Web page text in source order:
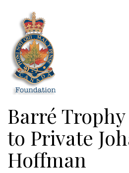
Barré
to Private
Hoffman